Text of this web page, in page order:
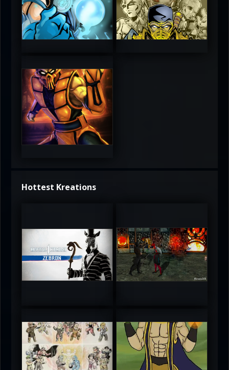
4.5 4.5
5
Hottest Kreations
UltimateRyu UltimateRyu
atAaLLGIRL MortalMushroom